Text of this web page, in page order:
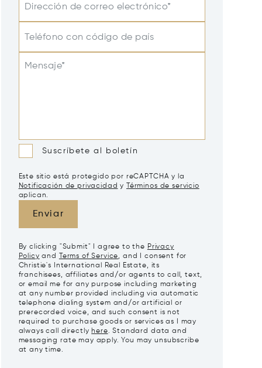
Dirección de correo electrónico*
Teléfono con código de país
Mensaje*
Suscríbete al boletín
Este sitio está protegido por reCAPTCHA y la
Notificación de privacidad y
Términos de servicio
aplican.
Enviar
By clicking "Submit" I agree to the Privacy
Policy and Terms of Service, and I consent for
Christie's International Real Estate, its
franchisees, affiliates and/or agents to call, text,
or email me for any purpose including marketing
at any number provided including via automatic
telephone dialing system and/or artificial or
prerecorded voice, and such consent is not
required to purchase goods or services as I may
always call directly here. Standard data and
messaging rate may apply. You may unsubscribe
at any time.